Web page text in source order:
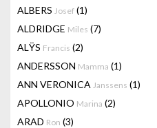
ALBERS Josef (1)
ALDRIDGE Miles (7)
ALŸS Francis (2)
ANDERSSON Mamma (1)
ANN VERONICA Janssens (1)
APOLLONIO Marina (2)
ARAD Ron (3)